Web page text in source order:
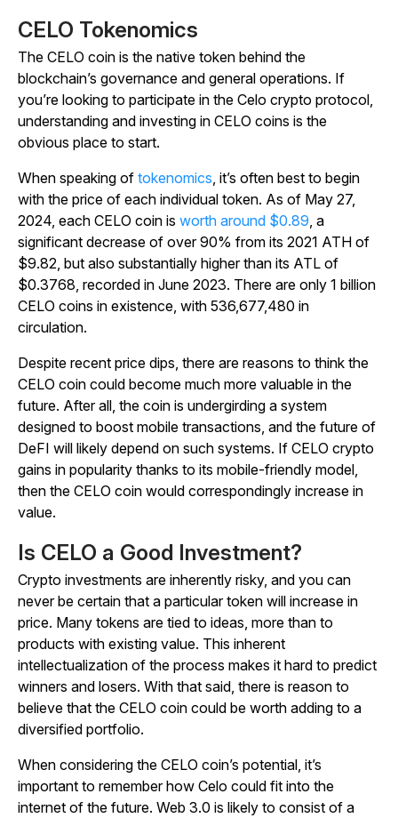
CELO Tokenomics
The CELO coin is the native token behind the
blockchain’s governance and general operations. If
you’re looking to participate in the Celo crypto protocol,
understanding and investing in CELO coins is the
obvious place to start.
When speaking of tokenomics, it’s often best to begin
with the price of each individual token. As of May 27,
2024, each CELO coin is worth around $0.89, a
significant decrease of over 90% from its 2021 ATH of
$9.82, but also substantially higher than its ATL of
$0.3768, recorded in June 2023. There are only 1 billion
CELO coins in existence, with 536,677,480 in
circulation.
Despite recent price dips, there are reasons to think the
CELO coin could become much more valuable in the
future. After all, the coin is undergirding a system
designed to boost mobile transactions, and the future of
DeFI will likely depend on such systems. If CELO crypto
gains in popularity thanks to its mobile-friendly model,
then the CELO coin would correspondingly increase in
value.
Is CELO a Good Investment?
Crypto investments are inherently risky, and you can
never be certain that a particular token will increase in
price. Many tokens are tied to ideas, more than to
products with existing value. This inherent
intellectualization of the process makes it hard to predict
winners and losers. With that said, there is reason to
believe that the CELO coin could be worth adding to a
diversified portfolio.
When considering the CELO coin’s potential, it’s
important to remember how Celo could fit into the
internet of the future. Web 3.0 is likely to consist of a